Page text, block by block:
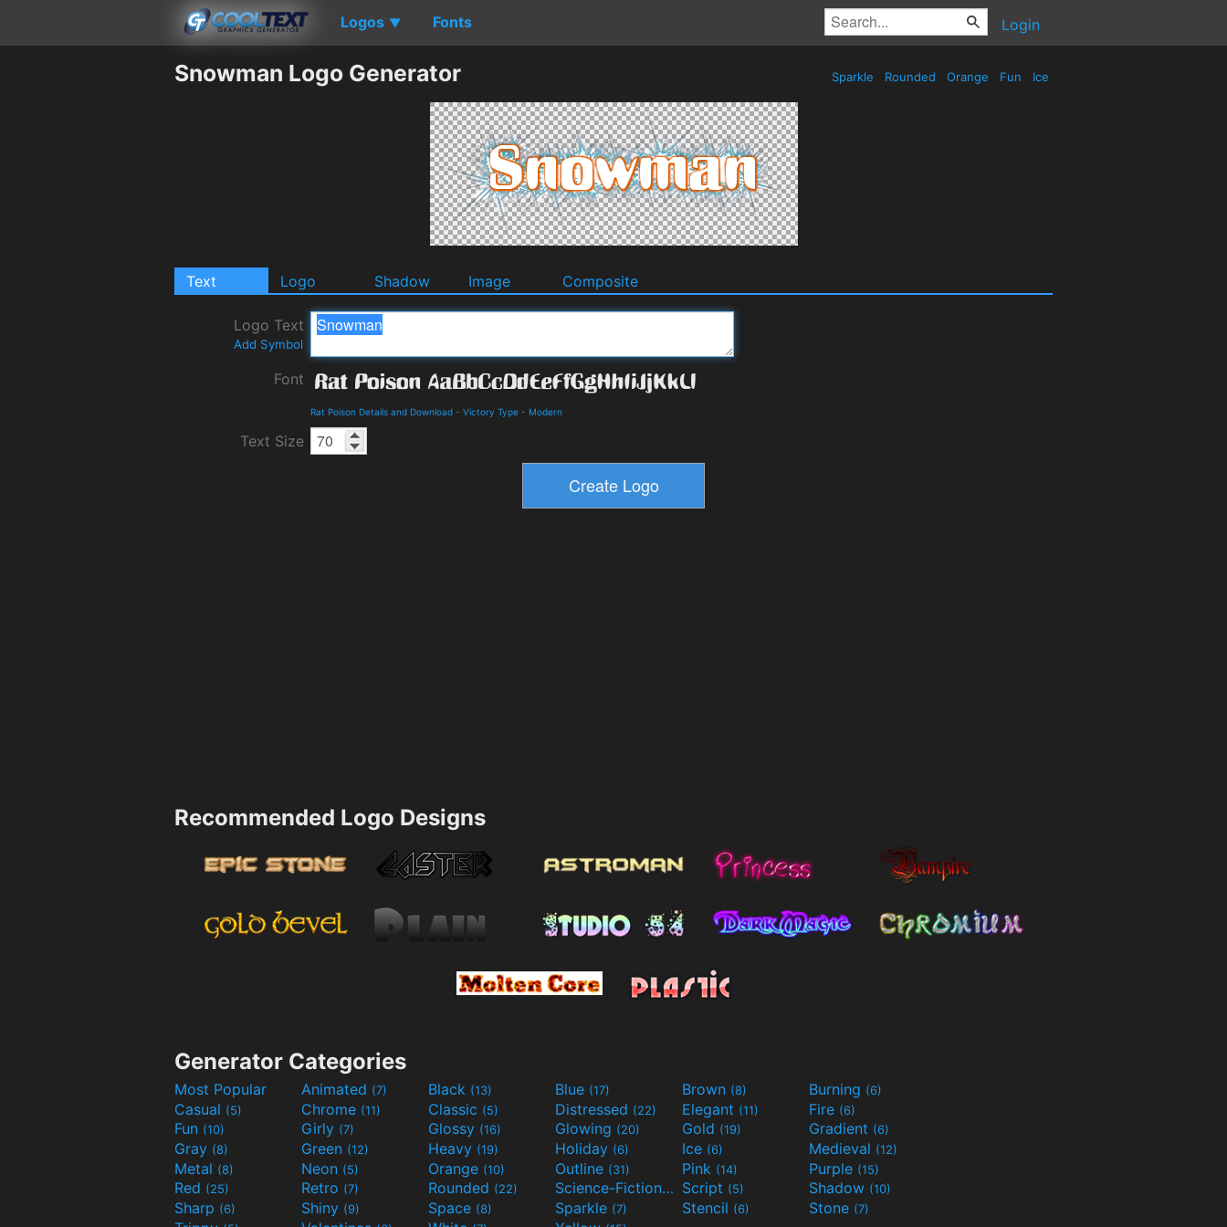
Logos ▼ Fonts Login
Snowman Logo Generator Sparkle Rounded Orange Fun Ice
Text Logo Shadow Image Composite
Logo Text
Add Symbol
Font
Rat Poison Details and Download - Victory Type - Modern
Text Size
Recommended Logo Designs
Generator Categories
Most Popular Animated (7) Black (13) Blue (17) Brown (8) Burning (6)
Casual (5) Chrome (11) Classic (5) Distressed (22) Elegant (11) Fire (6)
Fun (10) Girly (7) Glossy (16) Glowing (20) Gold (19) Gradient (6)
Gray (8) Green (12) Heavy (19) Holiday (6) Ice (6) Medieval (12)
Metal (8) Neon (5) Orange (10) Outline (31) Pink (14) Purple (15)
Red (25) Retro (7) Rounded (22) Science-Fiction(9) Script (5) Shadow (10)
Sharp (6) Shiny (9) Space (8) Sparkle (7) Stencil (6) Stone (7)